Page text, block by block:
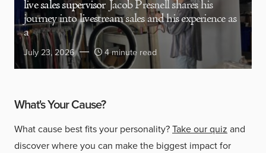
live sales supervisor Jacob Presnell shares his
journey into livestream sales and his experience as
a
July 23, 2026 4 minute read
What's Your Cause?
What cause best fits your personality?Take our quiz and
discover where you can make the biggest impact for